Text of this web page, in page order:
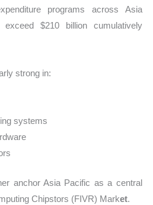
programs across Asia
$210 billion cumulatively
strong in:
systems
anchor Asia Pacific as a central
Chipstors (FIVR) Market.